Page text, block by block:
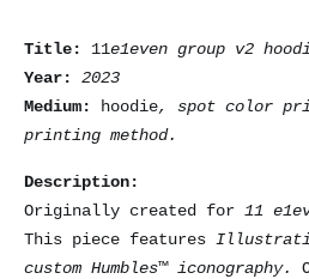
Title: 11e1even group v2
Year:
2023
Medium:
hoodie, spot color
printing method.
Description:
Originally created for 11
This piece features
custom Humbles™ iconography.